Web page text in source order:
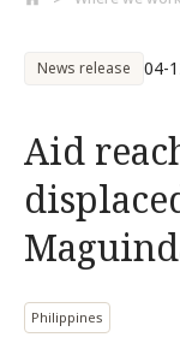
News release 04-
Aid
Philippines